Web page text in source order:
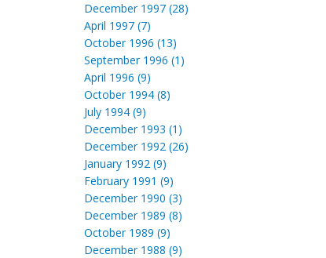
December 1997 (28)
April 1997 (7)
October 1996 (13)
September 1996 (1)
April 1996 (9)
October 1994 (8)
July 1994 (9)
December 1993 (1)
December 1992 (26)
January 1992 (9)
February 1991 (9)
December 1990 (3)
December 1989 (8)
October 1989 (9)
December 1988 (9)